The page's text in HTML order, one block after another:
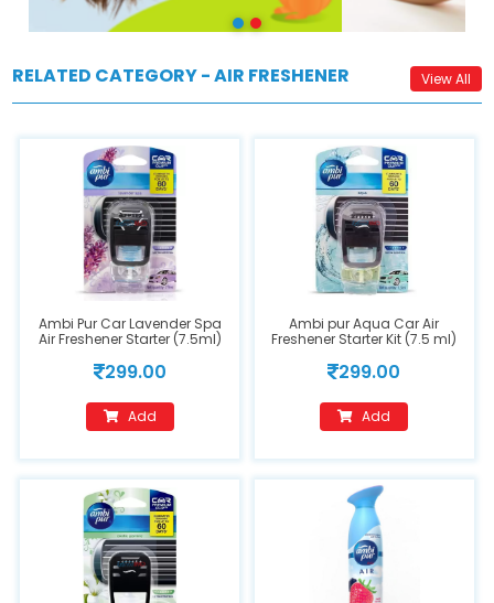
RELATED CATEGORY - AIR FRESHENER View All
Ambi Pur Car Lavender Spa
Air Freshener Starter (7.5ml)
299.00
Add
Ambi pur Aqua Car Air
Freshener Starter Kit (7.5 ml)
299.00
Add